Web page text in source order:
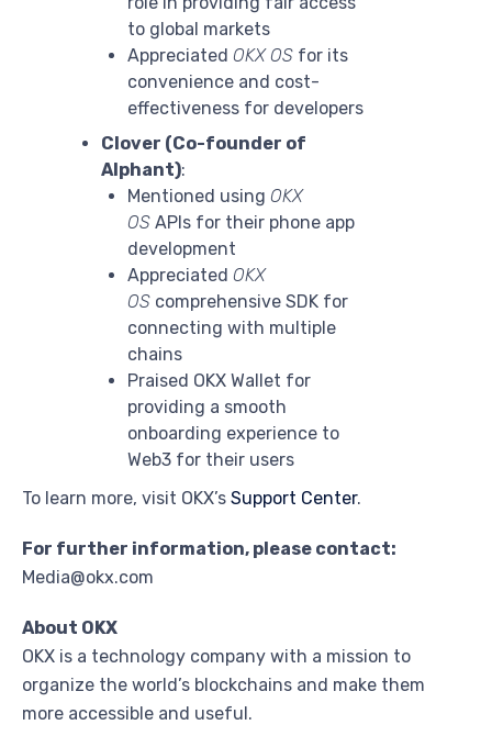
to global markets
Appreciated OKX OS for its
convenience and cost-
effectiveness for developers
Clover (Co-founder of
Alphant):
Mentioned using OKX
OS APIs for their phone app
development
Appreciated OKX
OS comprehensive SDK for
connecting with multiple
chains
Praised OKX Wallet for
providing a smooth
onboarding experience to
Web3 for their users
To learn more, visit OKX’s Support Center.
For further information, please contact:
Media@okx.com
About OKX
OKX is a technology company with a mission to
organize the world’s blockchains and make them
more accessible and useful.